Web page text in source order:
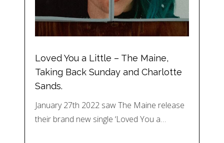
Loved You a Little – The Maine,
Taking Back Sunday and Charlotte
Sands.
January 27th 2022 saw The Maine release
their brand new single ‘Loved You a…